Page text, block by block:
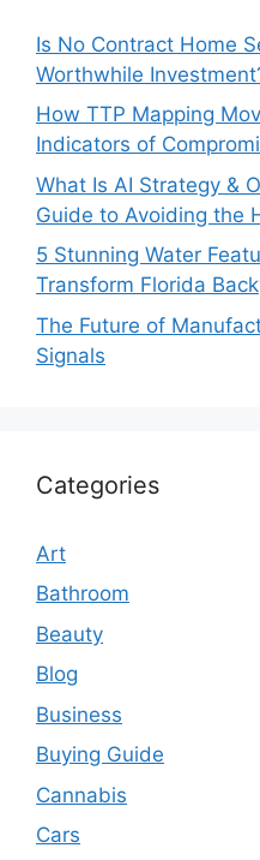
Is No Contract Home
Worthwhile
How TTP Mapping
Indicators of
What Is AI Strategy &
Guide to Avoiding the
5 Stunning Water
Transform Florida
The Future of
Signals
Categories
Art
Bathroom
Beauty
Blog
Business
Buying Guide
Cannabis
Cars